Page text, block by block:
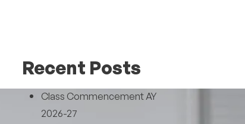
Recent Posts
Class Commencement AY
2026-27